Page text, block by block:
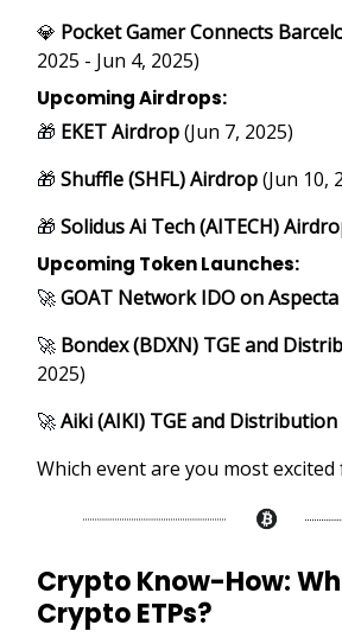
💎 Pocket Gamer Connects
2025 - Jun 4, 2025)
Upcoming Airdrops:
🎁 EKET Airdrop(Jun 7, 2025)
🎁 Shuffle (SHFL) Airdrop(Jun 10,
🎁 Solidus Ai Tech (AITECH)
Upcoming Token Launches:
🚀GOAT Network IDO on Aspecta
🚀 Bondex (BDXN) TGE and
2025)
🚀Aiki (AIKI) TGE and Distribution
Which event are you most
Crypto Know-How:
Crypto ETPs?